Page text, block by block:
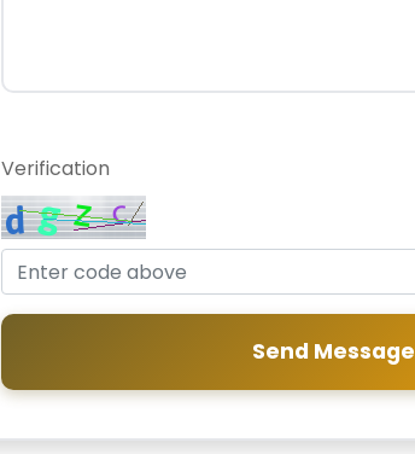
Verification
Send Message